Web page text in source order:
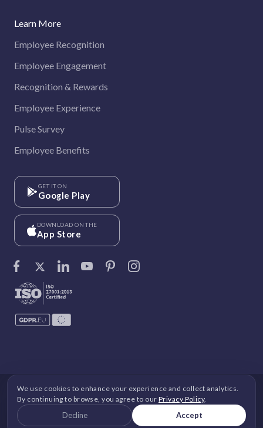
Learn More
Employee Recognition
Employee Engagement
Recognition & Rewards
Employee Experience
Pulse Survey
Employee Benefits
GET IT ON
Google Play
DOWNLOAD ON THE
App Store
©Vantage Circle. 2026 All rights reserved.
|GDPR Security| Terms and Conditions
Privacy Policy|Cookie Policy|Image Copyright
We use cookies to enhance your experience and collect analytics.
By continuing to browse, you agree to our Privacy Policy.
Decline Accept